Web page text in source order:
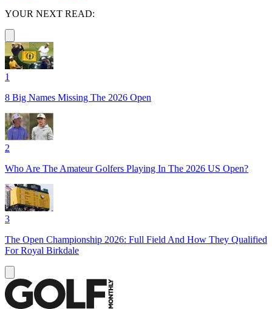
YOUR NEXT READ:
1
8 Big Names Missing The 2026 Open
2
Who Are The Amateur Golfers Playing In The 2026 US Open?
3
The Open Championship 2026: Full Field And How They Qualified
For Royal Birkdale